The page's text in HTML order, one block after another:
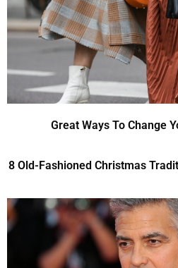
Great Ways To Change
8 Old-Fashioned Christmas